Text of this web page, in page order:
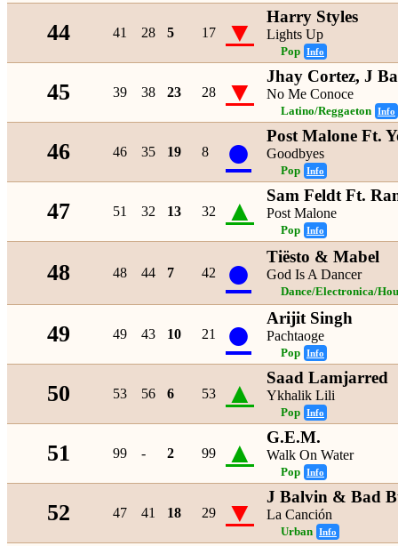
44 41 28 5 17 ▼ Harry Styles
Lights Up
Pop Info
45 39 38 23 28 ▼ Jhay Cortez, J
No Me Conoce
Latino/Reggaeton Info
46 46 35 19 8 ● Post Malone Ft.
Goodbyes
Pop Info
47 51 32 13 32 ▲ Sam Feldt Ft.
Post Malone
Pop Info
48 48 44 7 42 ● Tiësto & Mabel
God Is A Dancer
Dance/Electronica/
49 49 43 10 21 ● Arijit Singh
Pachtaoge
Pop Info
50 53 56 6 53 ▲ Saad Lamjarred
Ykhalik Lili
Pop Info
51 99 - 2 99 ▲ G.E.M.
Walk On Water
Pop Info
52 47 41 18 29 ▼ J Balvin & Bad
La Canción
Urban Info